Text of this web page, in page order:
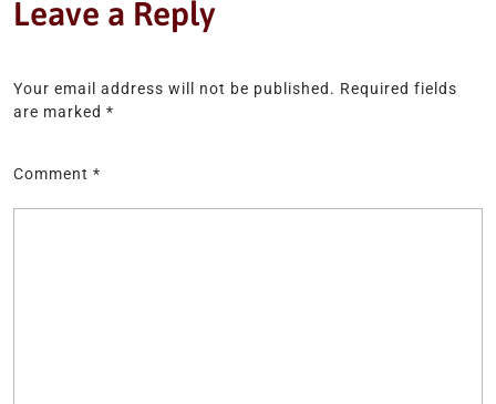
Leave a Reply
Your email address will not be published. Required fields
are marked *
Comment *